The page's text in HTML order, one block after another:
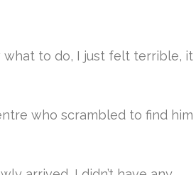
what to do, I just felt terrible, it
who scrambled to find him